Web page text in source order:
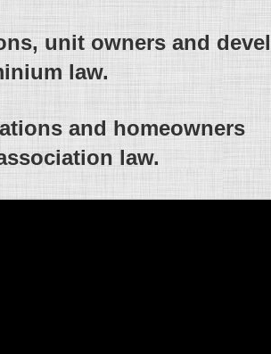
unit owners and
law.
and homeowners
law.